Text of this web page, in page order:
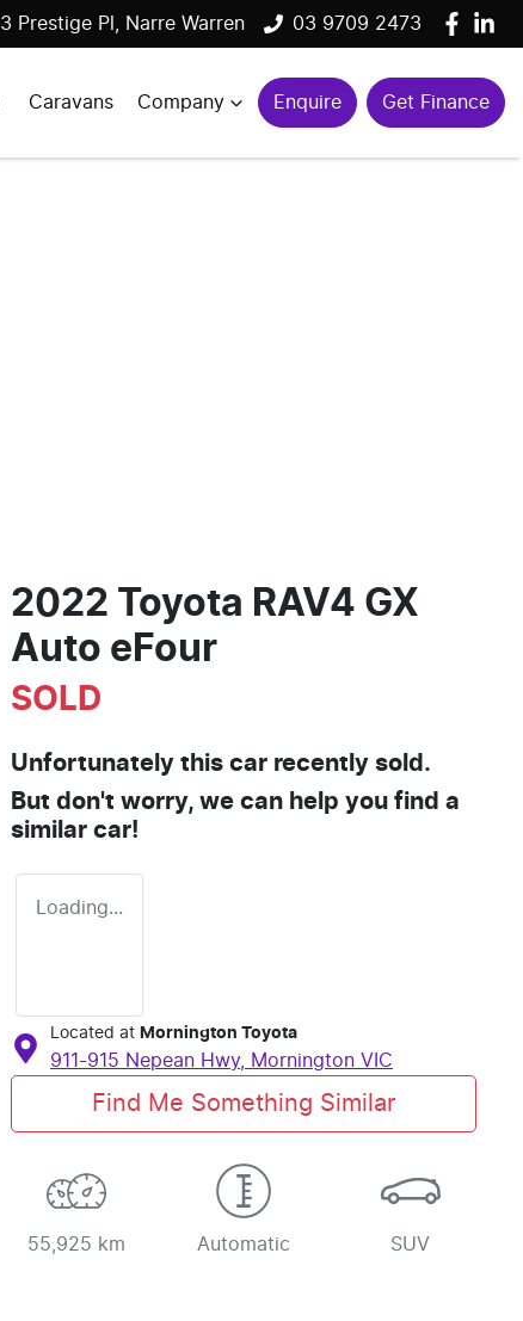
3 Prestige Pl, Narre Warren 03 9709 2473
Caravans Company Enquire Get Finance
2022 Toyota RAV4 GX
Auto eFour
SOLD
Unfortunately this car recently sold.
But don't worry, we can help you find a
similar car!
Loading...
Located at Mornington Toyota
911-915 Nepean Hwy, Mornington VIC
Find Me Something Similar
55,925 km Automatic SUV